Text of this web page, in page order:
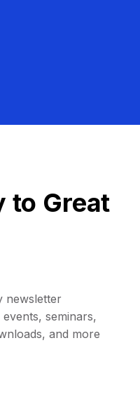
to Great
newsletter
seminars,
and more